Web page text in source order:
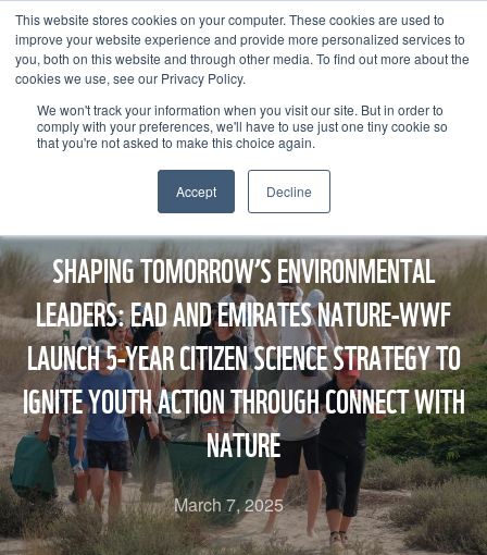
This website stores cookies on your computer. These cookies are used to
improve your website experience and provide more personalized services to
you, both on this website and through other media. To find out more about the
cookies we use, see our Privacy Policy.
We won't track your information when you visit our site. But in order to
comply with your preferences, we'll have to use just one tiny cookie so
that you're not asked to make this choice again.
Accept Decline
SHAPING TOMORROW’S ENVIRONMENTAL
LEADERS: EAD AND EMIRATES NATURE-WWF
LAUNCH 5-YEAR CITIZEN SCIENCE STRATEGY TO
IGNITE YOUTH ACTION THROUGH CONNECT WITH
NATURE
March 7, 2025